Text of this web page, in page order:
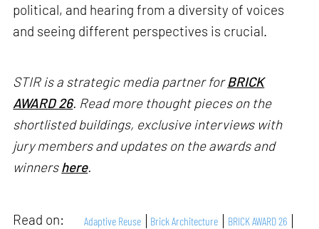
political, and hearing from a diversity of voices
and seeing different perspectives is crucial.
STIR is a strategic media partner forBRICK
AWARD 26. Read more thought pieces on the
shortlisted buildings, exclusive interviews with
jury members and updates on the awards and
winnershere.
Read on: Adaptive Reuse Brick Architecture
BRICK AWARD 26